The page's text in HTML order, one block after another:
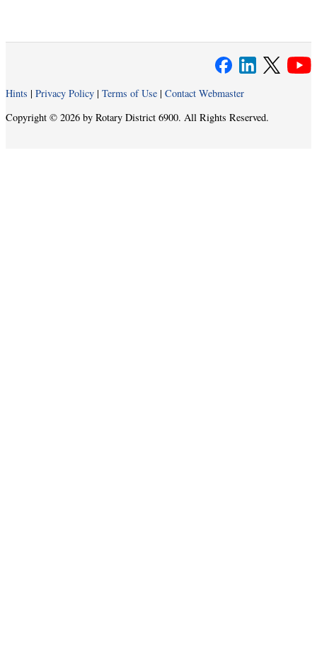
Hints | Privacy Policy | Terms of Use | Contact Webmaster
Copyright © 2026 by Rotary District 6900. All Rights Reserved.